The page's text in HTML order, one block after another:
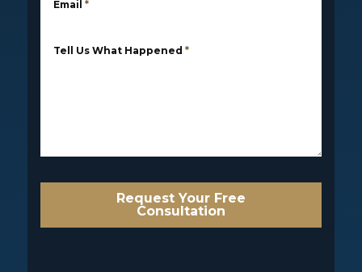
Email *
Tell Us What Happened *
Request Your Free
Consultation